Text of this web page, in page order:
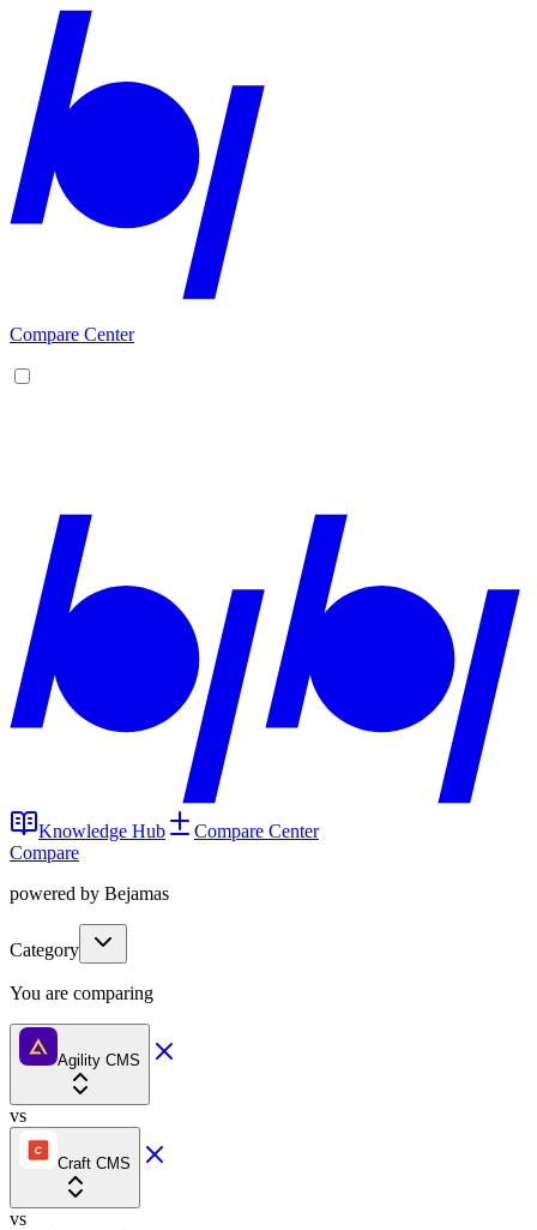
Compare Center
Knowledge Hub
Compare Center
Compare
powered by Bejamas
Category
You are comparing
Agility CMS
vs
Craft CMS
vs